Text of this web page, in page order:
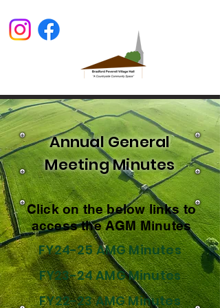
Annual General
Meeting Minutes
Click on the below links to
access the AGM Minutes
​FY24-25 AMG Minutes
FY23-24 AMG Minutes
FY22-23 AMG Minutes